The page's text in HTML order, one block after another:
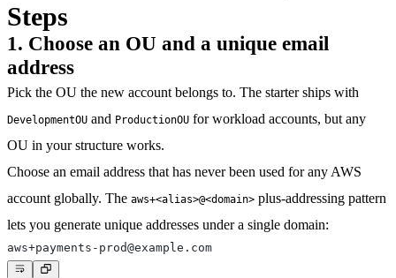
Steps
1. Choose an OU and a unique email
address
Pick the OU the new account belongs to. The starter ships with
DevelopmentOU and ProductionOU for workload accounts, but any
OU in your structure works.
Choose an email address that has never been used for any AWS
account globally. The aws+<alias>@<domain> plus-addressing pattern
lets you generate unique addresses under a single domain: